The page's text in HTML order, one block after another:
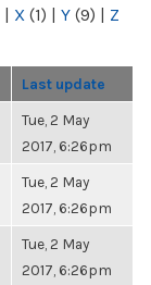
| X (1) | Y (9) | Z
Last update
Tue, 2 May
2017, 6:26pm
Tue, 2 May
2017, 6:26pm
Tue, 2 May
2017, 6:26pm